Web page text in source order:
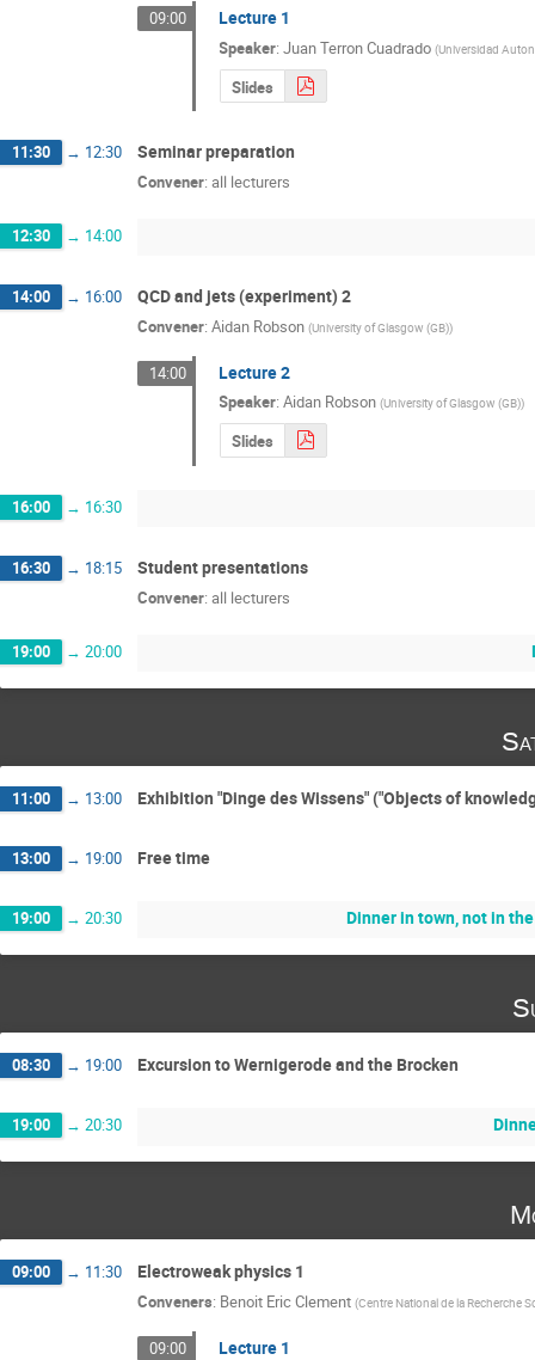
09:00 Lecture 1
Speaker:Juan Terron Cuadrado (Universidad
Slides
11:30 → 12:30 Seminar preparation
Convener: all lecturers
12:30 → 14:00
14:00 → 16:00 QCD and jets (experiment) 2
Convener: Aidan Robson (University of Glasgow (GB))
14:00 Lecture 2
Speaker:Aidan Robson (University of Glasgow (GB))
Slides
16:00 → 16:30
16:30 → 18:15 Student presentations
Convener: all lecturers
19:00 → 20:00
11:00 → 13:00 Exhibition "Dinge des Wissens" ("Objects of
13:00 → 19:00 Free time
19:00 → 20:30 Dinner in town, not in
08:30 → 19:00 Excursion to Wernigerode and the Brocken
19:00 → 20:30
09:00 → 11:30 Electroweak physics 1
Conveners: Benoit Eric Clement (Centre National de la Recherche
09:00 Lecture 1